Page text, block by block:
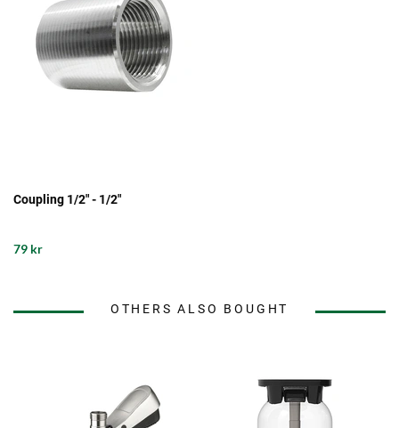
Coupling 1/2" - 1/2"
79 kr
OTHERS ALSO BOUGHT